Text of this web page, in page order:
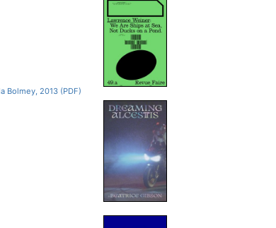
Bolmey, 2013 (PDF)